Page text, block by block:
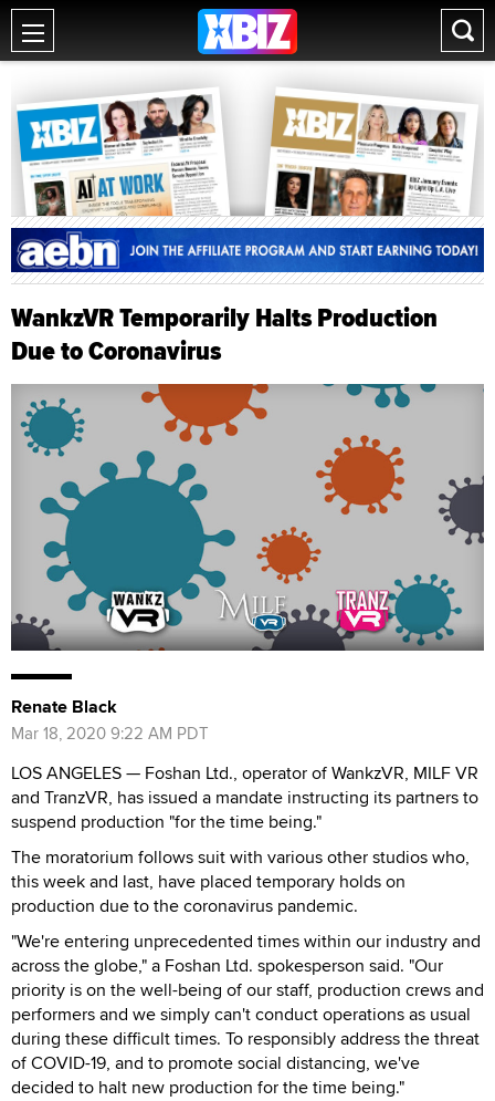
WankzVR Temporarily Halts Production
Due to Coronavirus
Renate Black
Mar 18, 2020 9:22 AM PDT
LOS ANGELES — Foshan Ltd., operator of WankzVR, MILF VR
and TranzVR, has issued a mandate instructing its partners to
suspend production "for the time being."
The moratorium follows suit with various other studios who,
this week and last, have placed temporary holds on
production due to the coronavirus pandemic.
"We're entering unprecedented times within our industry and
across the globe," a Foshan Ltd. spokesperson said. "Our
priority is on the well-being of our staff, production crews and
performers and we simply can't conduct operations as usual
during these difficult times. To responsibly address the threat
of COVID-19, and to promote social distancing, we've
decided to halt new production for the time being."